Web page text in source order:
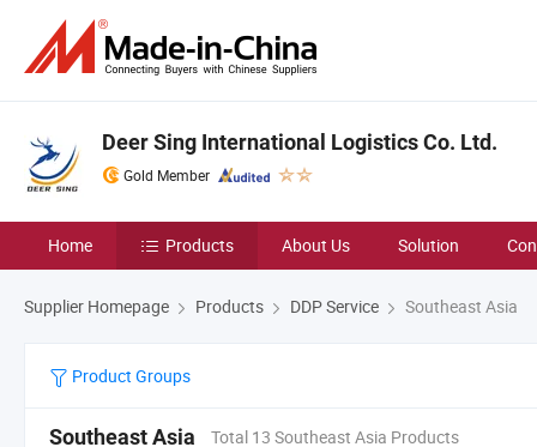
Deer Sing International Logistics Co. Ltd.
Gold Member
Home Products About Us Solution
Supplier Homepage Products DDP Service Southeast Asia
Product Groups
Southeast Asia Total 13 Southeast Asia Products